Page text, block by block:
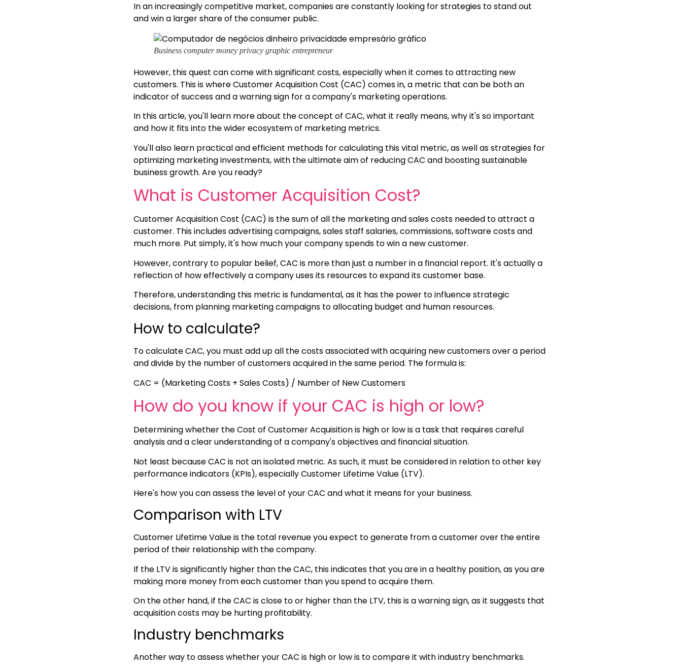
In an increasingly competitive market, companies are constantly looking for strategies to stand out
and win a larger share of the consumer public.
Business computer money privacy graphic entrepreneur
However, this quest can come with significant costs, especially when it comes to attracting new
customers. This is where Customer Acquisition Cost (CAC) comes in, a metric that can be both an
indicator of success and a warning sign for a company's marketing operations.
In this article, you'll learn more about the concept of CAC, what it really means, why it's so important
and how it fits into the wider ecosystem of marketing metrics.
You'll also learn practical and efficient methods for calculating this vital metric, as well as strategies for
optimizing marketing investments, with the ultimate aim of reducing CAC and boosting sustainable
business growth. Are you ready?
What is Customer Acquisition Cost?
Customer Acquisition Cost (CAC) is the sum of all the marketing and sales costs needed to attract a
customer. This includes advertising campaigns, sales staff salaries, commissions, software costs and
much more. Put simply, it's how much your company spends to win a new customer.
However, contrary to popular belief, CAC is more than just a number in a financial report. It's actually a
reflection of how effectively a company uses its resources to expand its customer base.
Therefore, understanding this metric is fundamental, as it has the power to influence strategic
decisions, from planning marketing campaigns to allocating budget and human resources.
How to calculate?
To calculate CAC, you must add up all the costs associated with acquiring new customers over a period
and divide by the number of customers acquired in the same period. The formula is:
CAC = (Marketing Costs + Sales Costs) / Number of New Customers
How do you know if your CAC is high or low?
Determining whether the Cost of Customer Acquisition is high or low is a task that requires careful
analysis and a clear understanding of a company's objectives and financial situation.
Not least because CAC is not an isolated metric. As such, it must be considered in relation to other key
performance indicators (KPIs), especially Customer Lifetime Value (LTV).
Here's how you can assess the level of your CAC and what it means for your business.
Comparison with LTV
Customer Lifetime Value is the total revenue you expect to generate from a customer over the entire
period of their relationship with the company.
If the LTV is significantly higher than the CAC, this indicates that you are in a healthy position, as you are
making more money from each customer than you spend to acquire them.
On the other hand, if the CAC is close to or higher than the LTV, this is a warning sign, as it suggests that
acquisition costs may be hurting profitability.
Industry benchmarks
Another way to assess whether your CAC is high or low is to compare it with industry benchmarks.